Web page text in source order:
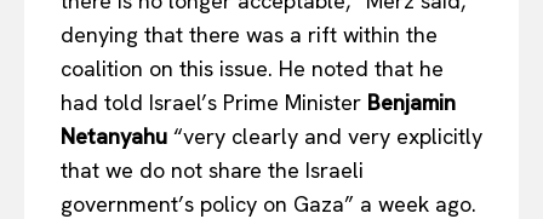
denying that there was a rift within the
coalition on this issue. He noted that he
had told Israel’s Prime Minister Benjamin
Netanyahu “very clearly and very explicitly
that we do not share the Israeli
government’s policy on Gaza” a week ago.